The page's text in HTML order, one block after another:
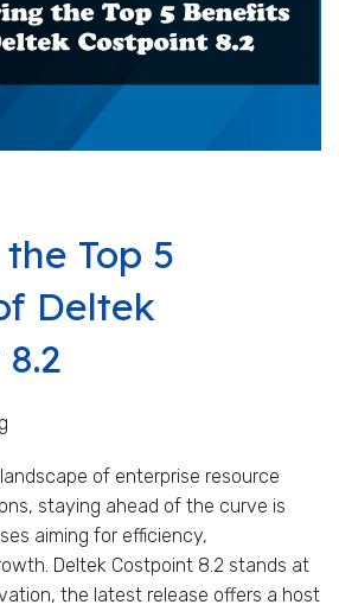
Top 5
Deltek
of enterprise resource
staying ahead of the curve is
aiming for efficiency,
Deltek Costpoint 8.2 stands at
the latest release offers a host